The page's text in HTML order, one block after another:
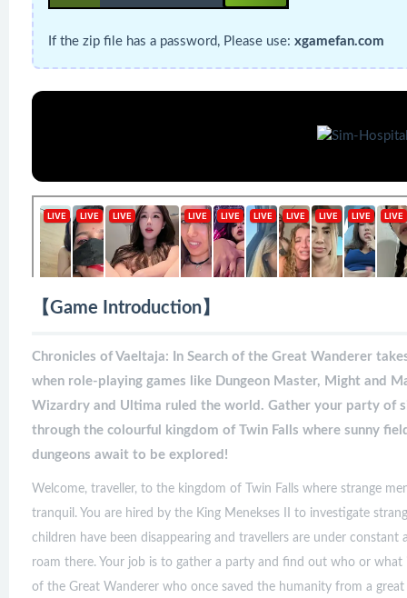
If the zip file has a password, Please use: xgamefan.com
【Game Introduction】
Chronicles of Vaeltaja: In Search of the Great Wanderer
when role-playing games like Dungeon Master, Might and
Wizardry and Ultima ruled the world. Gather your party of
through the colourful kingdom of Twin Falls where sunny
dungeons await to be explored!
Welcome, traveller, to the kingdom of Twin Falls where strange
tranquil. You are hired by the King Menekses II to investigate
children have been disappearing and travellers are under
roam there. Your job is to gather a party and find out who or
of the Great Wanderer who once saved the humanity from a great